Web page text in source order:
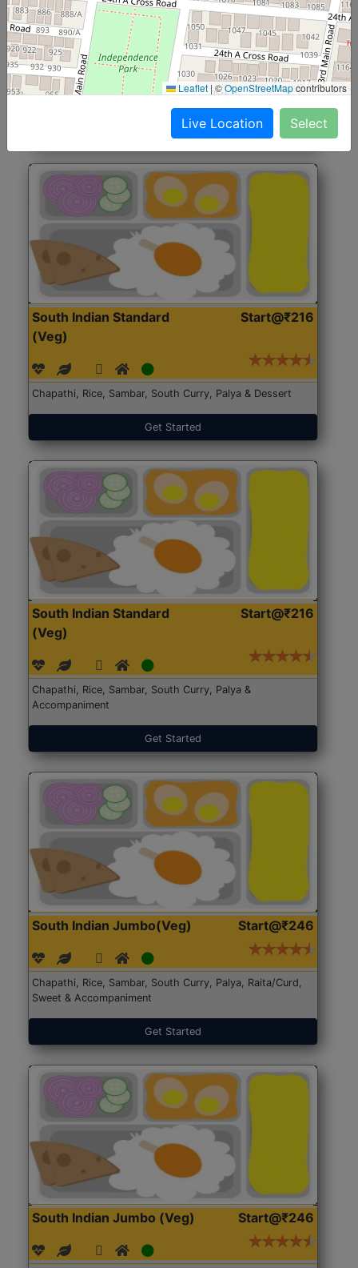
North Indian Jumbo
(Nonveg)
Start@₹246
Roti, Rice, Dal, Dry Sabji, Chicken Curry, Sweet & 2
Accompaniments
Get Started
South Indian Standard
(Veg)
Start@₹216
Chapathi, Rice, Sambar, South Curry, Palya & Dessert
Get Started
South Indian Standard
(Veg)
Start@₹216
Chapathi, Rice, Sambar, South Curry, Palya &
Accompaniment
Get Started
South Indian Jumbo(Veg) Start@₹246
Chapathi, Rice, Sambar, South Curry, Palya, Raita/Curd,
Sweet & Accompaniment
Get Started
South Indian Jumbo (Veg) Start@₹246
Leaflet |©OpenStreetMapcontributors
Live Location Select